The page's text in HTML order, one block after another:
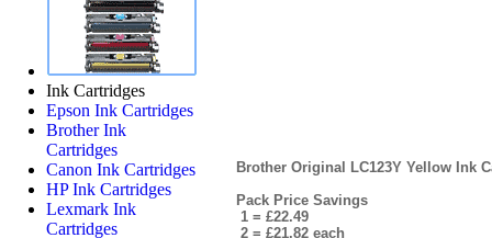
Ink Cartridges
Epson Ink Cartridges
Brother Ink
Cartridges
Canon Ink Cartridges
HP Ink Cartridges
Lexmark Ink
Cartridges
Brother Original LC123Y Yellow Ink
Pack Price Savings
1 = £22.49
2 = £21.82 each